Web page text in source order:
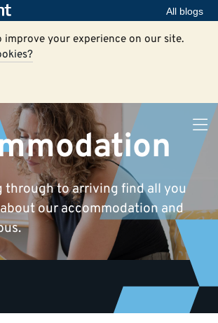
All blogs
improve your experience on our site.
through to arriving find all you
our accommodation and